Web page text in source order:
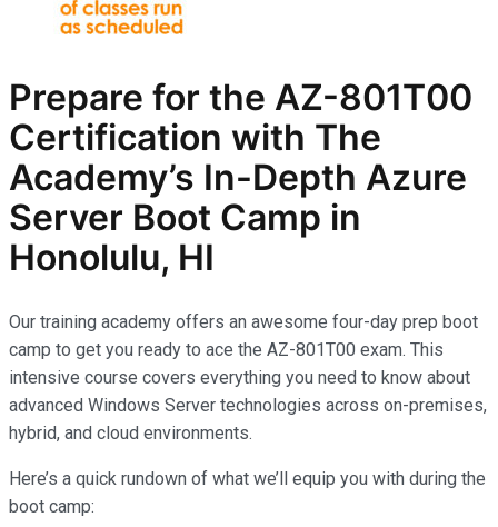
Prepare for the AZ-801T00
Certification with The
Academy’s In-Depth Azure
Server Boot Camp in
Honolulu, HI
Our training academy offers an awesome four-day prep boot
camp to get you ready to ace the AZ-801T00 exam. This
intensive course covers everything you need to know about
advanced Windows Server technologies across on-premises,
hybrid, and cloud environments.
Here’s a quick rundown of what we’ll equip you with during the
boot camp: